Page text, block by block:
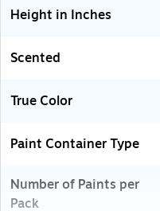
Height in Inches
Scented
True Color
Paint Container Type
Number of Paints per
Pack